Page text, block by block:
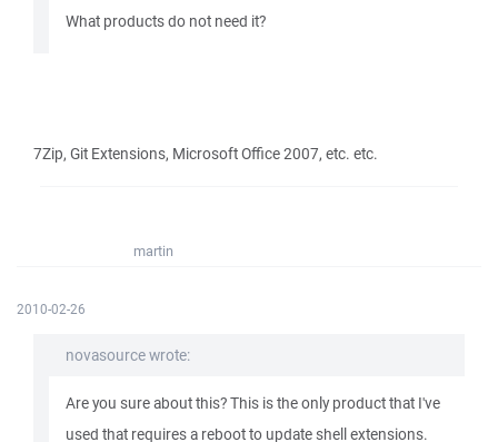
What products do not need it?
7Zip, Git Extensions, Microsoft Office 2007, etc. etc.
martin
2010-02-26
novasource wrote:
Are you sure about this? This is the only product that I've
used that requires a reboot to update shell extensions.